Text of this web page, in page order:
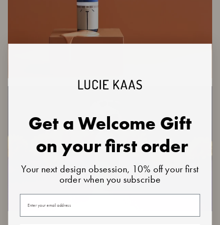
Get a Welcome Gift
on your first order
Your next design obsession, 10% off your first
order when you subscribe
Your email